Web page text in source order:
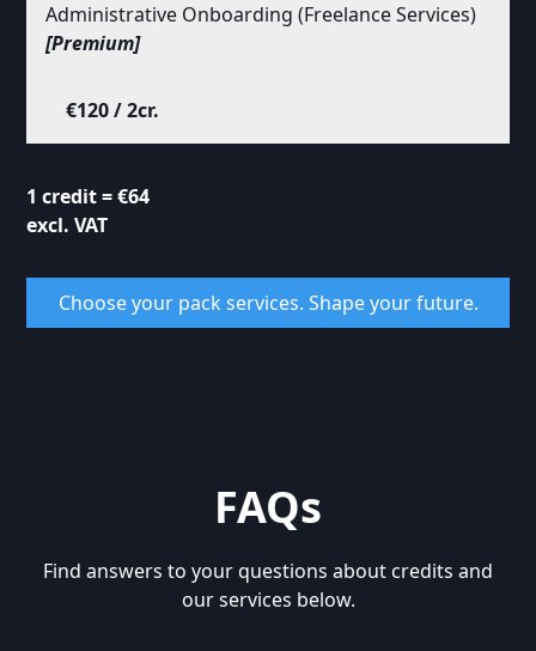
Administrative Onboarding (Freelance Services)
[Premium]
€120 / 2cr.
1 credit = €64
excl. VAT
Choose your pack services. Shape your future.
FAQs
Find answers to your questions about credits and
our services below.